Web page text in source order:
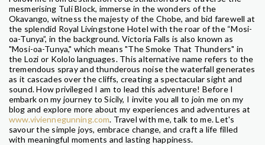
mesmerising Tuli Block, immerse in the wonders of the
Okavango, witness the majesty of the Chobe, and bid farewell at
the splendid Royal Livingstone Hotel with the roar of the “Mosi-
oa-Tunya”, in the background. Victoria Falls is also known as
"Mosi-oa-Tunya," which means "The Smoke That Thunders" in
the Lozi or Kololo languages. This alternative name refers to the
tremendous spray and thunderous noise the waterfall generates
as it cascades over the cliffs, creating a spectacular sight and
sound. How privileged I am to lead this adventure! Before I
embark on my journey to Sicily, I invite you all to join me on my
blog and explore more about my experiences and adventures at
www.viviennegunning.com. Travel with me, talk to me. Let's
savour the simple joys, embrace change, and craft a life filled
with meaningful moments and lasting happiness.